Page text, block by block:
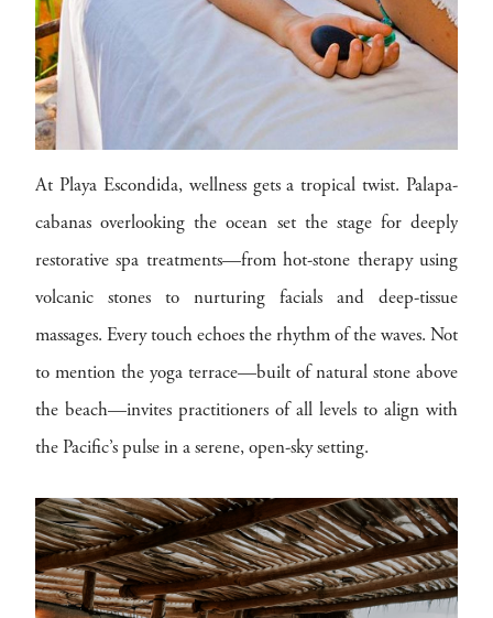
At Playa Escondida, wellness gets a tropical twist. Palapa-
cabanas overlooking the ocean set the stage for deeply
restorative spa treatments—from hot-stone therapy using
volcanic stones to nurturing facials and deep-tissue
massages. Every touch echoes the rhythm of the waves. Not
to mention the yoga terrace—built of natural stone above
the beach—invites practitioners of all levels to align with
the Pacific’s pulse in a serene, open-sky setting.